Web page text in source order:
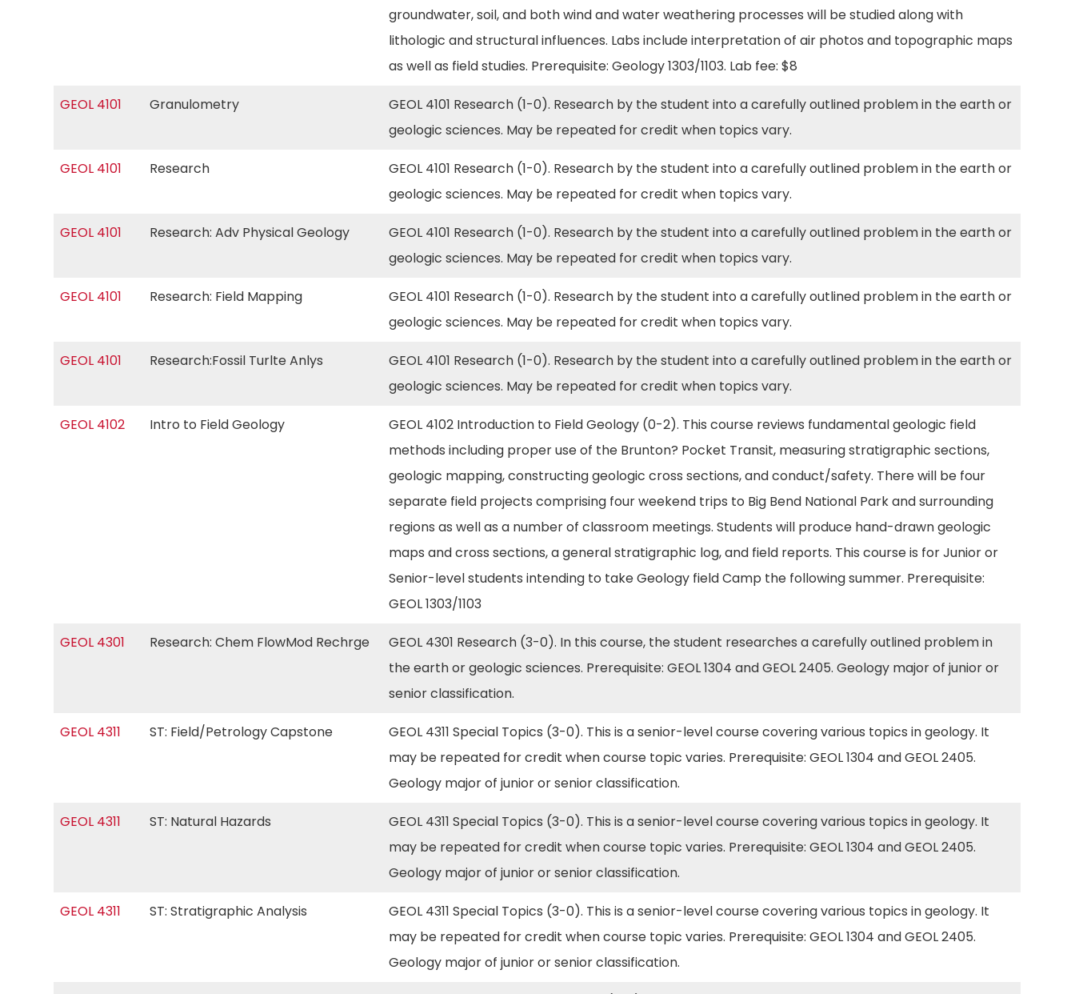
groundwater, soil, and both wind and water weathering processes will be studied along with
lithologic and structural influences. Labs include interpretation of air photos and topographic maps
as well as field studies. Prerequisite: Geology 1303/1103. Lab fee: $8
GEOL 4101 Granulometry
GEOL 4101 Research (1-0). Research by the student into a carefully outlined problem in the earth or
geologic sciences. May be repeated for credit when topics vary.
GEOL 4101 Research
GEOL 4101 Research (1-0). Research by the student into a carefully outlined problem in the earth or
geologic sciences. May be repeated for credit when topics vary.
GEOL 4101 Research: Adv Physical Geology
GEOL 4101 Research (1-0). Research by the student into a carefully outlined problem in the earth or
geologic sciences. May be repeated for credit when topics vary.
GEOL 4101 Research: Field Mapping
GEOL 4101 Research (1-0). Research by the student into a carefully outlined problem in the earth or
geologic sciences. May be repeated for credit when topics vary.
GEOL 4101 Research:Fossil Turlte Anlys
GEOL 4101 Research (1-0). Research by the student into a carefully outlined problem in the earth or
geologic sciences. May be repeated for credit when topics vary.
GEOL 4102 Intro to Field Geology
GEOL 4102 Introduction to Field Geology (0-2). This course reviews fundamental geologic field
methods including proper use of the Brunton? Pocket Transit, measuring stratigraphic sections,
geologic mapping, constructing geologic cross sections, and conduct/safety. There will be four
separate field projects comprising four weekend trips to Big Bend National Park and surrounding
regions as well as a number of classroom meetings. Students will produce hand-drawn geologic
maps and cross sections, a general stratigraphic log, and field reports. This course is for Junior or
Senior-level students intending to take Geology field Camp the following summer. Prerequisite:
GEOL 1303/1103
GEOL 4301 Research: Chem FlowMod Rechrge
GEOL 4301 Research (3-0). In this course, the student researches a carefully outlined problem in
the earth or geologic sciences. Prerequisite: GEOL 1304 and GEOL 2405. Geology major of junior or
senior classification.
GEOL 4311 ST: Field/Petrology Capstone
GEOL 4311 Special Topics (3-0). This is a senior-level course covering various topics in geology. It
may be repeated for credit when course topic varies. Prerequisite: GEOL 1304 and GEOL 2405.
Geology major of junior or senior classification.
GEOL 4311 ST: Natural Hazards
GEOL 4311 Special Topics (3-0). This is a senior-level course covering various topics in geology. It
may be repeated for credit when course topic varies. Prerequisite: GEOL 1304 and GEOL 2405.
Geology major of junior or senior classification.
GEOL 4311 ST: Stratigraphic Analysis
GEOL 4311 Special Topics (3-0). This is a senior-level course covering various topics in geology. It
may be repeated for credit when course topic varies. Prerequisite: GEOL 1304 and GEOL 2405.
Geology major of junior or senior classification.